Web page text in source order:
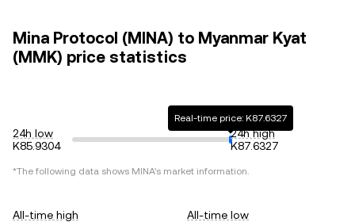
Mina Protocol (MINA) to Myanmar Kyat
(MMK) price statistics
24h low
K85.9304
Real-time price: K87.6327
24h high
K87.6327
*The following data shows MINA's market information.
All-time high
All-time low